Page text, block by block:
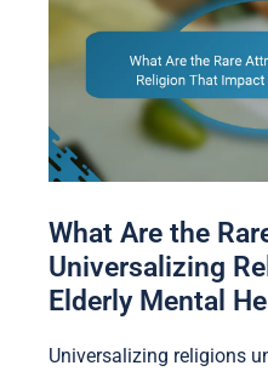
What Are the
Universalizing
Elderly Mental
Universalizing religions